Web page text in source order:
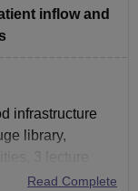
inflow and
infrastructure
library,
3 lecture
capacity.,
Read Complete